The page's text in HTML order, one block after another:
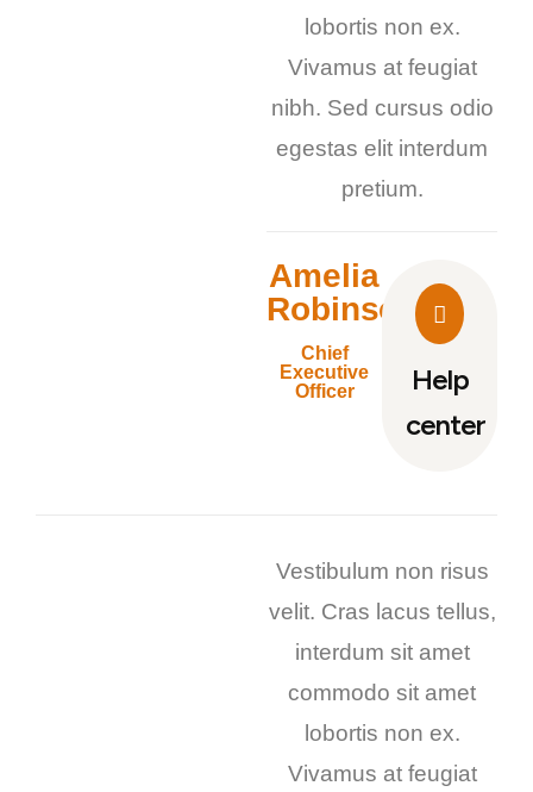
lobortis non ex.
Vivamus at feugiat
nibh. Sed cursus odio
egestas elit interdum
pretium.
Amelia
Robinson
Chief
Executive
Officer
Help
center
Vestibulum non risus
velit. Cras lacus tellus,
interdum sit amet
commodo sit amet
lobortis non ex.
Vivamus at feugiat